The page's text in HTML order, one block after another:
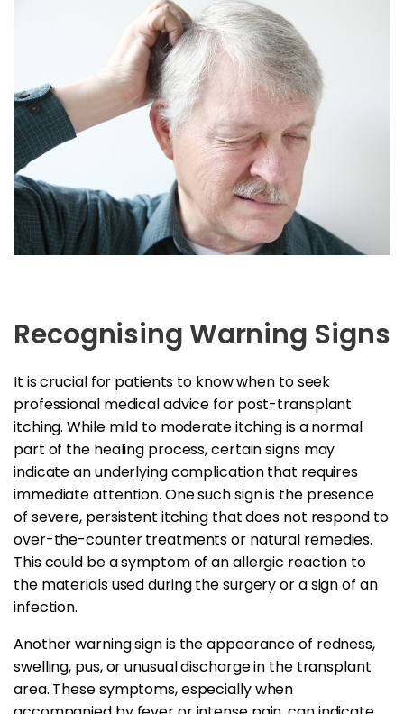
Recognising Warning Signs
It is crucial for patients to know when to seek
professional medical advice for post-transplant
itching. While mild to moderate itching is a normal
part of the healing process, certain signs may
indicate an underlying complication that requires
immediate attention. One such sign is the presence
of severe, persistent itching that does not respond to
over-the-counter treatments or natural remedies.
This could be a symptom of an allergic reaction to
the materials used during the surgery or a sign of an
infection.
Another warning sign is the appearance of redness,
swelling, pus, or unusual discharge in the transplant
area. These symptoms, especially when